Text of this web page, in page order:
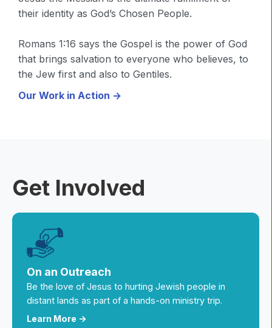
their identity as God’s Chosen People.
Romans 1:16 says the Gospel is the power of God
that brings salvation to everyone who believes, to
the Jew first and also to Gentiles.
Our Work in Action ->
Get Involved
On an Outreach
Be the love of Jesus to hurting Jewish people in
distant lands as part of a hands-on ministry trip.
Learn More ->